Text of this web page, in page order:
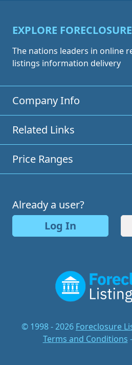
EXPLORE
The nations leaders in online
listings information delivery
Company Info
Related Links
Price Ranges
Already a user?
Log In
© 1998 - 2026 Foreclosure
Terms and Conditions -